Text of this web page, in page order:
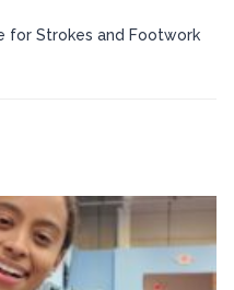
for Strokes and Footwork